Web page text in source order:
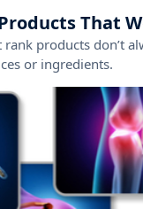
That
products don’t
or ingredients.